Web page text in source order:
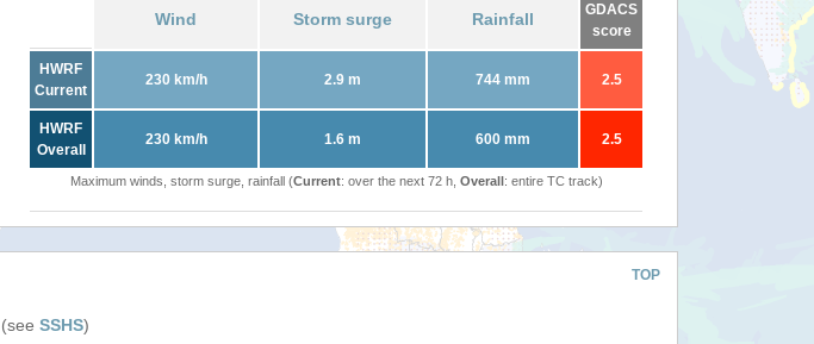
Wind Storm surge Rainfall
GDACS
score
HWRF
Current
230 km/h 2.9 m 744 mm 2.5
HWRF
Overall
230 km/h 1.6 m 600 mm 2.5
Maximum winds, storm surge, rainfall (Current: over the next 72 h, Overall: entire TC track)
TOP
SSHS)